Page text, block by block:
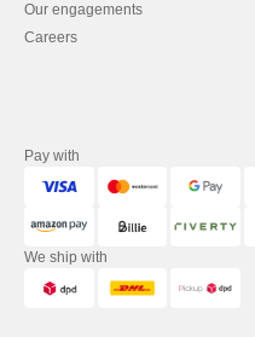
Our engagements
Careers
Pay with
We ship with